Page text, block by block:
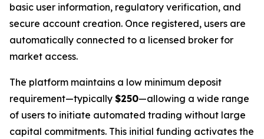
basic user information, regulatory verification, and
secure account creation. Once registered, users are
automatically connected to a licensed broker for
market access.
The platform maintains a low minimum deposit
requirement—typically $250—allowing a wide range
of users to initiate automated trading without large
capital commitments. This initial funding activates the